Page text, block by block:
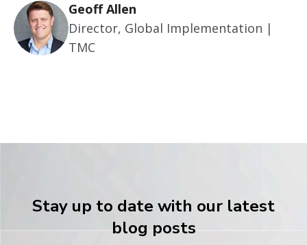
Geoff Allen
Director, Global Implementation |
TMC
Stay up to date with our latest
blog posts